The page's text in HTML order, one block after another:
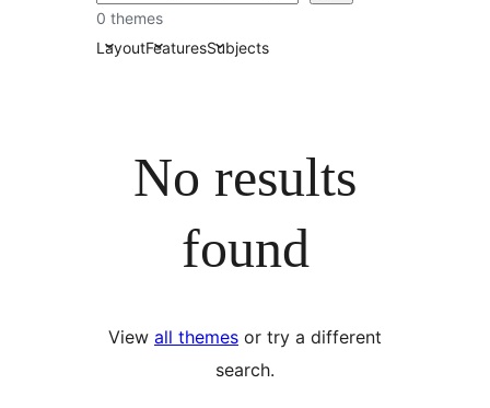
0 themes
LayoutFeaturesSubjects
No results
found
View all themes or try a different
search.